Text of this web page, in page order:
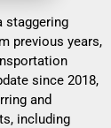
staggering
previous years,
since 2018,
and
including